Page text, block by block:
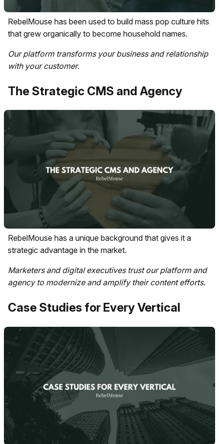
RebelMouse has been used to build mass pop culture hits
that grew organically to become household names.
Our platform transforms your business and relationship
with your customer.
The Strategic CMS and Agency
RebelMouse has a unique background that gives it a
strategic advantage in the market.
Marketers and digital executives trust our platform and
agency to modernize and amplify their content efforts.
Case Studies for Every Vertical